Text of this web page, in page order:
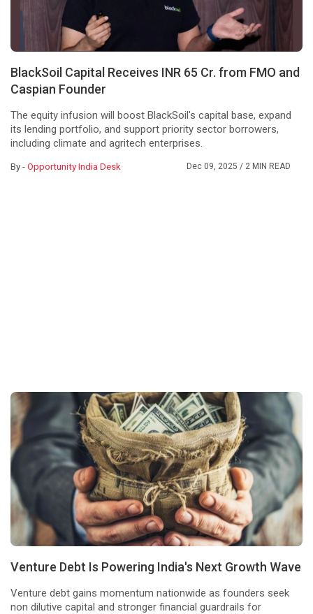
BlackSoil Capital Receives INR 65 Cr. from FMO and
Caspian Founder
The equity infusion will boost BlackSoil's capital base, expand
its lending portfolio, and support priority sector borrowers,
including climate and agritech enterprises.
By -Opportunity India Desk Dec 09, 2025/ 2 MIN READ
Venture Debt Is Powering India's Next Growth Wave
Venture debt gains momentum nationwide as founders seek
non dilutive capital and stronger financial guardrails for